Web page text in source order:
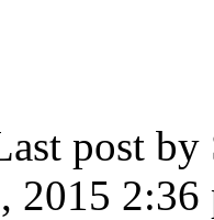
post
2015 2:36